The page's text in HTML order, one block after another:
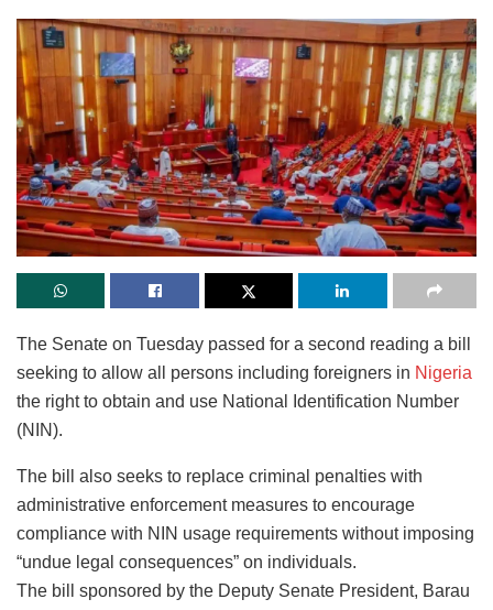
The Senate on Tuesday passed for a second reading a bill
seeking to allow all persons including foreigners in Nigeria
the right to obtain and use National Identification Number
(NIN).
The bill also seeks to replace criminal penalties with
administrative enforcement measures to encourage
compliance with NIN usage requirements without imposing
“undue legal consequences” on individuals.
The bill sponsored by the Deputy Senate President, Barau